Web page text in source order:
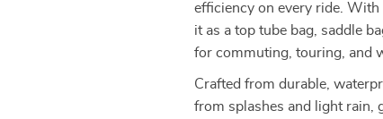
efficiency on every ride.
it as a top tube bag, saddle
for commuting, touring, and
Crafted from durable,
from splashes and light rain,